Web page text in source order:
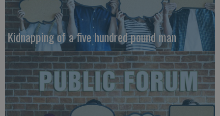
Kidnapping of a five hundred pound man